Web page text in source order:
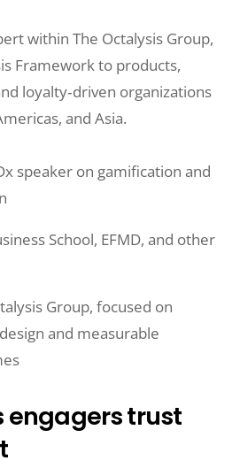
within The Octalysis Group,
Framework to products,
loyalty‑driven organizations
and Asia.
speaker on gamification and
School, EFMD, and other
Group, focused on
and measurable
engagers trust